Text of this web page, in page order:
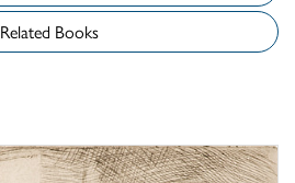
Related Books